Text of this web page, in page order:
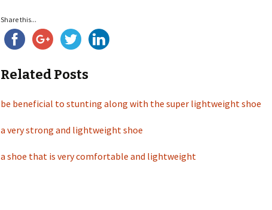
Share this...
Related Posts
be beneficial to stunting along with the super lightweight shoe
a very strong and lightweight shoe
a shoe that is very comfortable and lightweight